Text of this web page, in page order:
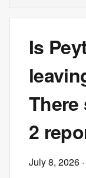
Is
There
2
July 8, 2026